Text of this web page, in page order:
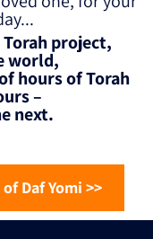
project,
world,
hours of Torah
–
next.
<< Yes, I want to dedicate a day of Daf Yomi